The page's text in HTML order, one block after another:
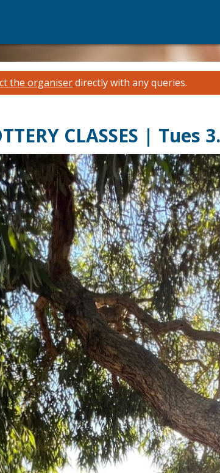
the organiserdirectly with any queries.
CLASSES | Tues